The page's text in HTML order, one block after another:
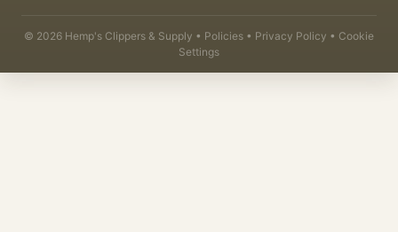
© 2026 Hemp's Clippers & Supply • Policies • Privacy Policy • Cookie
Settings